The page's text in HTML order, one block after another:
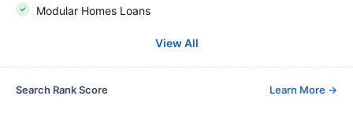
Modular Homes Loans
View All
Search Rank Score Learn More →